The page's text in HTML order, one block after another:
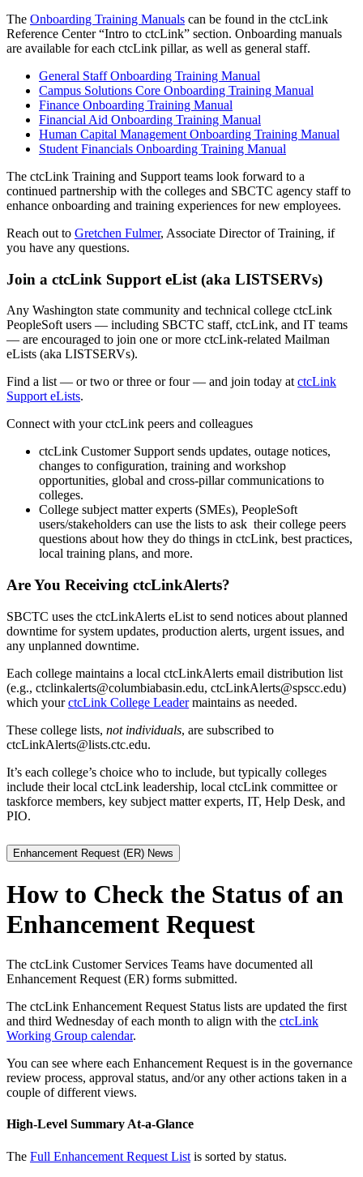
The Onboarding Training Manuals can be found in the ctcLink
Reference Center “Intro to ctcLink” section. Onboarding manuals
are available for each ctcLink pillar, as well as general staff.
General Staff Onboarding Training Manual
Campus Solutions Core Onboarding Training Manual
Finance Onboarding Training Manual
Financial Aid Onboarding Training Manual
Human Capital Management Onboarding Training Manual
Student Financials Onboarding Training Manual
The ctcLink Training and Support teams look forward to a
continued partnership with the colleges and SBCTC agency staff to
enhance onboarding and training experiences for new employees.
Reach out to Gretchen Fulmer, Associate Director of Training, if
you have any questions.
Join a ctcLink Support eList (aka LISTSERVs)
Any Washington state community and technical college ctcLink
PeopleSoft users — including SBCTC staff, ctcLink, and IT teams
— are encouraged to join one or more ctcLink-related Mailman
eLists (aka LISTSERVs).
Find a list — or two or three or four — and join today atctcLink
Support eLists.
Connect with your ctcLink peers and colleagues
ctcLink Customer Support sends updates, outage notices,
changes to configuration, training and workshop
opportunities, global and cross-pillar communications to
colleges.
College subject matter experts (SMEs), PeopleSoft
users/stakeholders can use the lists to ask their college peers
questions about how they do things in ctcLink, best practices,
local training plans, and more.
Are You Receiving ctcLinkAlerts?
SBCTC uses the ctcLinkAlerts eList to send notices about planned
downtime for system updates, production alerts, urgent issues, and
any unplanned downtime.
Each college maintains a local ctcLinkAlerts email distribution list
(e.g., ctclinkalerts@columbiabasin.edu, ctcLinkAlerts@spscc.edu)
which yourctcLink College Leadermaintains as needed.
These college lists, not individuals, are subscribed to
ctcLinkAlerts@lists.ctc.edu.
It’s each college’s choice who to include, but typically colleges
include their local ctcLink leadership, local ctcLink committee or
taskforce members, key subject matter experts, IT, Help Desk, and
PIO.
Enhancement Request (ER) News
How to Check the Status of an
Enhancement Request
The ctcLink Customer Services Teams have documented all
Enhancement Request (ER) forms submitted.
The ctcLink Enhancement Request Status lists are updated the first
and third Wednesday of each month to align with the ctcLink
Working Group calendar.
You can see where each Enhancement Request is in the governance
review process, approval status, and/or any other actions taken in a
couple of different views.
High-Level Summary At-a-Glance
The Full Enhancement Request List is sorted by status.